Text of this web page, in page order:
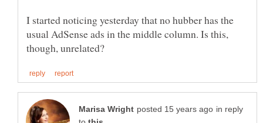
I started noticing yesterday that no hubber has the
usual AdSense ads in the middle column. Is this,
in reply